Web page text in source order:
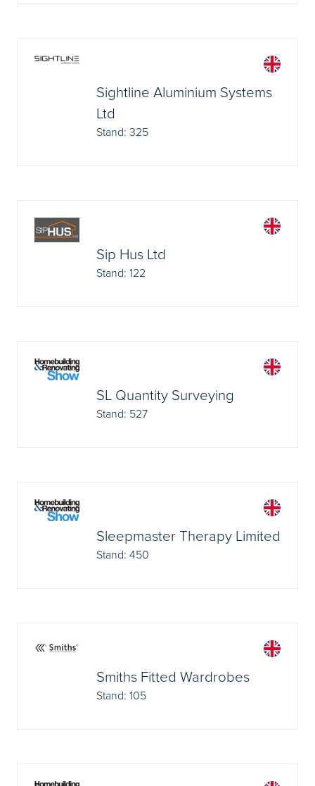
Sightline Aluminium Systems
Ltd
Stand: 325
Sip Hus Ltd
Stand: 122
SL Quantity Surveying
Stand: 527
Sleepmaster Therapy Limited
Stand: 450
Smiths Fitted Wardrobes
Stand: 105